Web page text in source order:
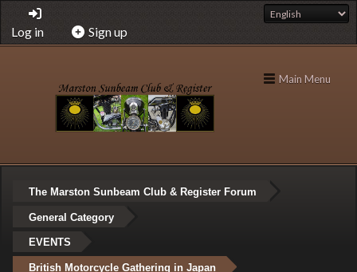
Log in Sign up
Main Menu
The Marston Sunbeam Club & Register Forum
General Category
EVENTS
British Motorcycle Gathering in Japan